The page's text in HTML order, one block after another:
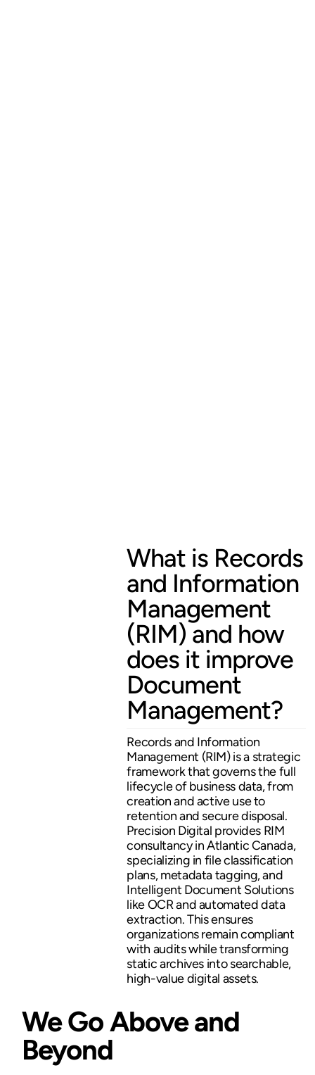
What is Records
and Information
Management
(RIM) and how
does it improve
Document
Management?
Records and Information
Management (RIM) is a strategic
framework that governs the full
lifecycle of business data, from
creation and active use to
retention and secure disposal.
Precision Digital provides RIM
consultancy in Atlantic Canada,
specializing in file classification
plans, metadata tagging, and
Intelligent Document Solutions
like OCR and automated data
extraction. This ensures
organizations remain compliant
with audits while transforming
static archives into searchable,
high-value digital assets.
We Go Above and
Beyond